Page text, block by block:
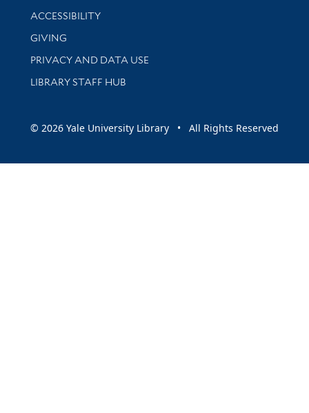
Library Information
ACCESSIBILITY
GIVING
PRIVACY AND DATA USE
LIBRARY STAFF HUB
© 2026 Yale University Library • All Rights Reserved